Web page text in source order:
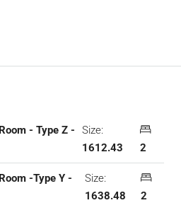
- Type Z -
Size:
1612.43
2
-Type Y -
Size:
1638.48
2